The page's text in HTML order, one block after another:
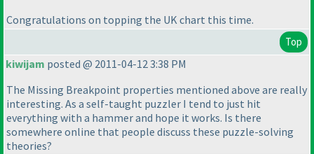
Congratulations on topping the UK chart this time.
Top
kiwijam posted @ 2011-04-12 3:38 PM
The Missing Breakpoint properties mentioned above are really
interesting. As a self-taught puzzler I tend to just hit
everything with a hammer and hope it works. Is there
somewhere online that people discuss these puzzle-solving
theories?